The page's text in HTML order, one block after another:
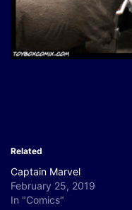
Related
Captain Marvel
February 25, 2019
In "Comics"